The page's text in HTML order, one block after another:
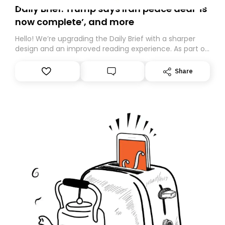
Daily Brief: Trump says Iran peace deal ‘is
now complete’, and more
Hello! We’re upgrading the Daily Brief with a sharper
design and an improved reading experience. As part of
Substack. While we’ll be migrating your subscription for
you, you can guarantee delivery by subscribing here
Share